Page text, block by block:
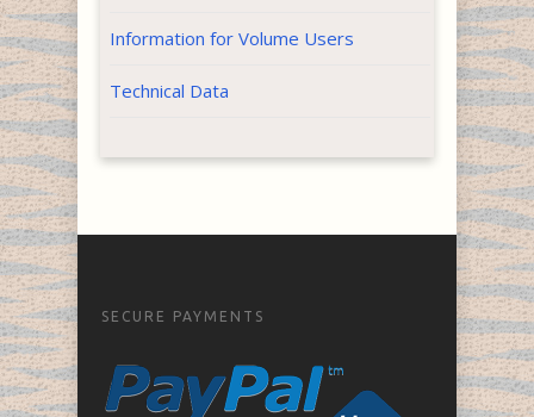
Information for Volume Users
Technical Data
SECURE PAYMENTS